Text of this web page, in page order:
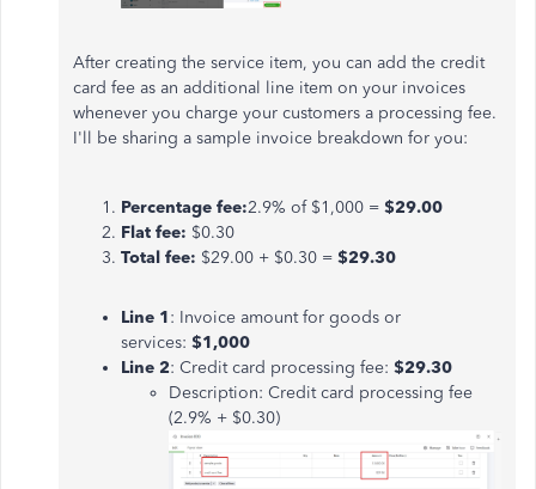
After creating the service item, you can add the credit
card fee as an additional line item on your invoices
whenever you charge your customers a processing fee.
I'll be sharing a sample invoice breakdown for you:
Percentage fee:2.9% of $1,000 = $29.00
Flat fee: $0.30
Total fee: $29.00 + $0.30 = $29.30
Line 1: Invoice amount for goods or
services: $1,000
Line 2: Credit card processing fee: $29.30
Description: Credit card processing fee
(2.9% + $0.30)